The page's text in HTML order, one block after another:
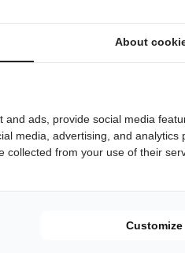
About
ads, provide social media
media, advertising, and
collected from your use of their
Customize